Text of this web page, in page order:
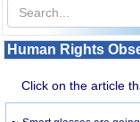
Human Rights
Click on the article